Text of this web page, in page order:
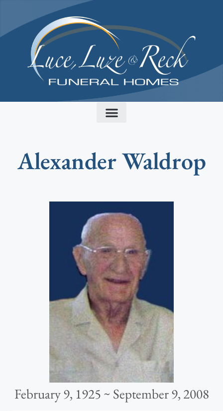
Alexander Waldrop
February 9, 1925 ~ September 9, 2008